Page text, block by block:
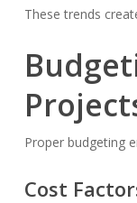
These trends
Proper budgeting
Cost